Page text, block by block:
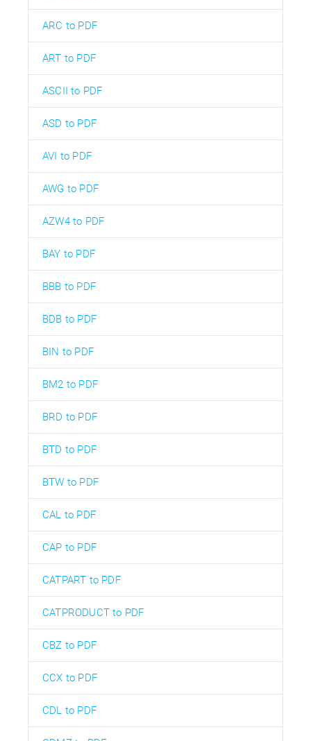
ARC to PDF
ART to PDF
ASCII to PDF
ASD to PDF
AVI to PDF
AWG to PDF
AZW4 to PDF
BAY to PDF
BBB to PDF
BDB to PDF
BIN to PDF
BM2 to PDF
BRD to PDF
BTD to PDF
BTW to PDF
CAL to PDF
CAP to PDF
CATPART to PDF
CATPRODUCT to PDF
CBZ to PDF
CCX to PDF
CDL to PDF